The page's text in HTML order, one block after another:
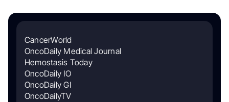
CancerWorld
OncoDaily Medical Journal
Hemostasis Today
OncoDaily IO
OncoDaily GI
OncoDailyTV